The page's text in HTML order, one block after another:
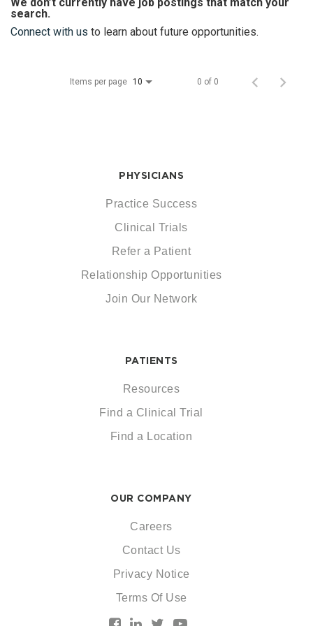
search.
Connect with us to learn about future opportunities.
Items per page 10 0 of 0
PHYSICIANS
Practice Success
Clinical Trials
Refer a Patient
Relationship Opportunities
Join Our Network
PATIENTS
Resources
Find a Clinical Trial
Find a Location
OUR COMPANY
Careers
Contact Us
Privacy Notice
Terms Of Use